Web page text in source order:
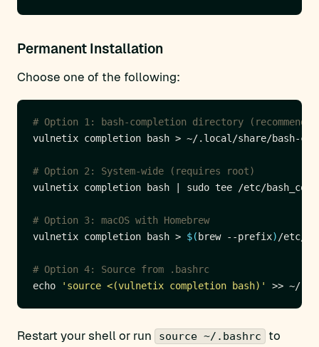
Permanent Installation
Choose one of the following:
# Option 1: bash-completion directory
# Option 2: System-wide (requires root)
# Option 3: macOS with Homebrew
vulnetix completion bash > $( brew --prefix)
# Option 4: Source from .bashrc
echo
'source <(vulnetix completion bash)'
Restart your shell or run source ~/.bashrc
to